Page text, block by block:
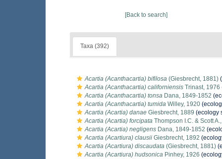
[Back to search]
Taxa (392)
Acartia (Acanthacartia) bifilosa (Giesbrecht, 1881)
Acartia (Acanthacartia) californiensis Trinast, 1976
Acartia (Acanthacartia) tonsa Dana, 1849-1852
Acartia (Acanthacartia) tumida Willey, 1920
Acartia (Acartia) danae Giesbrecht, 1889 (ecology
Acartia (Acartia) forcipata Thompson I.C. & Scott
Acartia (Acartia) negligens Dana, 1849-1852
Acartia (Acartiura) clausii Giesbrecht, 1892
Acartia (Acartiura) discaudata (Giesbrecht, 1881)
Acartia (Acartiura) hudsonica Pinhey, 1926